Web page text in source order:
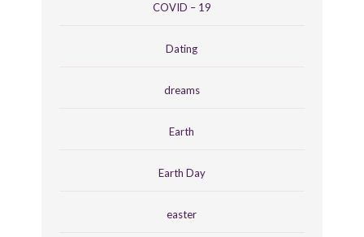
COVID – 19
Dating
dreams
Earth
Earth Day
easter